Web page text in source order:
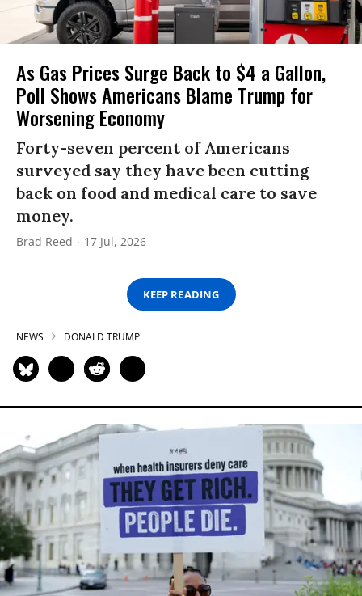
As Gas Prices Surge Back to $4 a Gallon,
Poll Shows Americans Blame Trump for
Worsening Economy
Forty-seven percent of Americans
surveyed say they have been cutting
back on food and medical care to save
money.
Brad Reed 17 Jul, 2026
KEEP READING
NEWS DONALD TRUMP